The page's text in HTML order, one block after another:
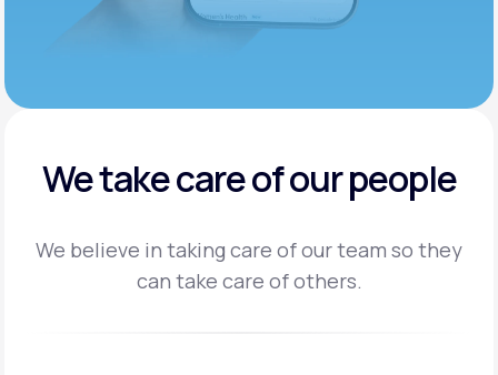
We take care of our people
We believe in taking care of our team so they
can take care of others.